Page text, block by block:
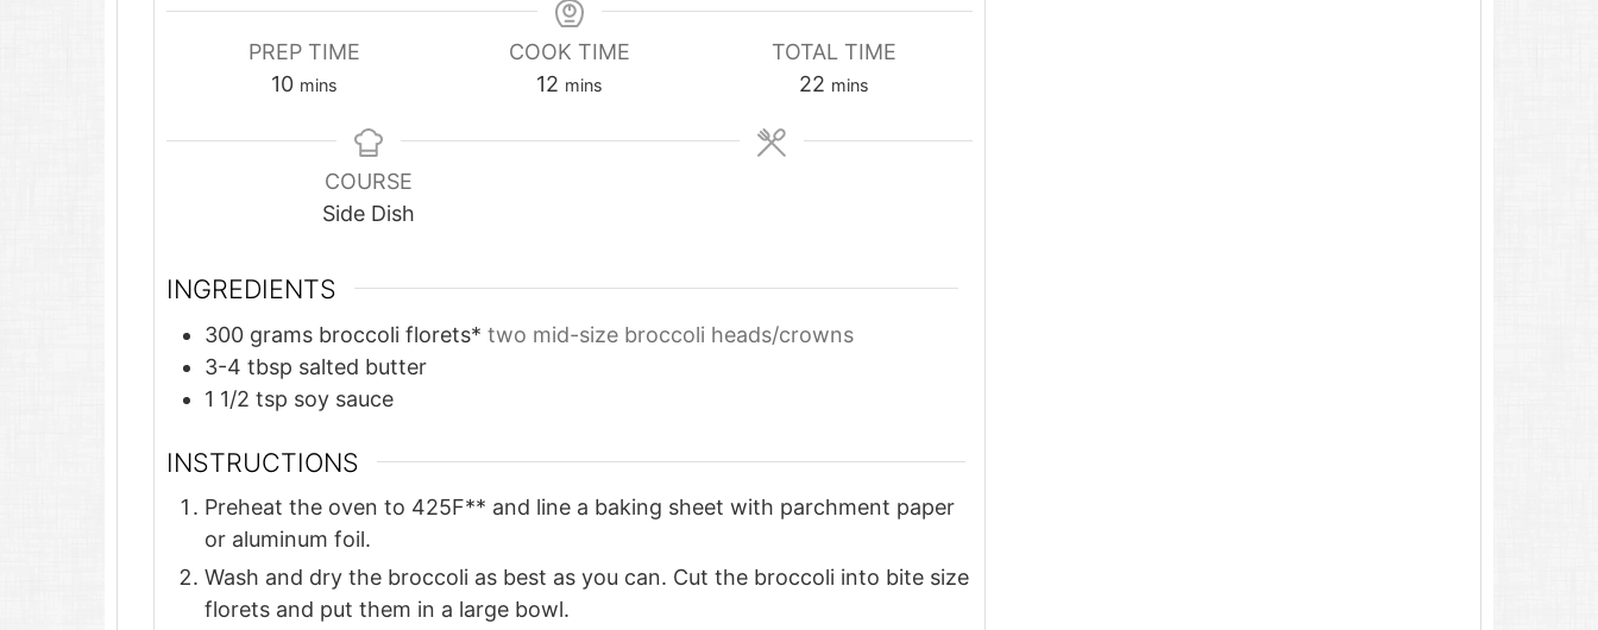
PREP TIME
10minutes
mins
COOK TIME
12 minutes
mins
TOTAL TIME
22 minutes
mins
COURSE
Side Dish
INGREDIENTS
300 grams broccoli florets* two mid-size broccoli heads/crowns
3-4 tbsp salted butter
1 1/2 tsp soy sauce
INSTRUCTIONS
Preheat the oven to 425F** and line a baking sheet with parchment paper
or aluminum foil.
Wash and dry the broccoli as best as you can. Cut the broccoli into bite size
florets and put them in a large bowl.